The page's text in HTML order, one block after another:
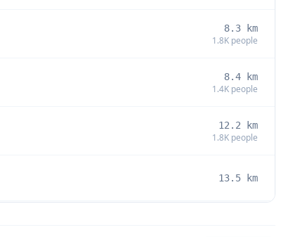
8.3 km
1.8K people
8.4 km
1.4K people
12.2 km
1.8K people
13.5 km